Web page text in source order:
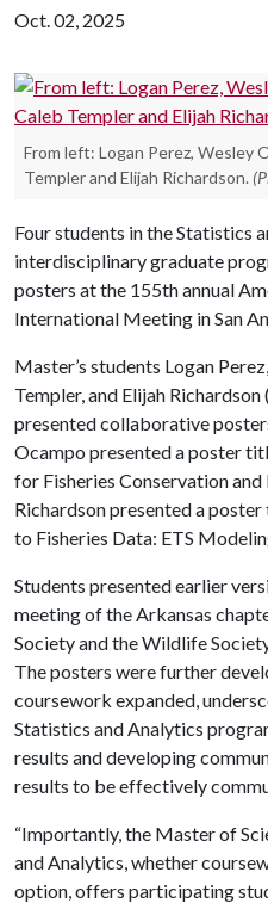
Oct. 02, 2025
From left: Logan Perez, Wesley
Templer and Elijah Richardson.
Four students in the Statistics
interdisciplinary graduate
posters at the 155th annual
International Meeting in San
Master’s students Logan
Templer, and Elijah
presented collaborative
Ocampo presented a poster
for Fisheries Conservation
Richardson presented a
to Fisheries Data: ETS
Students presented earlier
meeting of the Arkansas
Society and the Wildlife
The posters were further
coursework expanded,
Statistics and Analytics
results and developing
results to be effectively
“Importantly, the Master of
and Analytics, whether
option, offers participating